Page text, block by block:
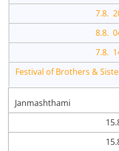
7.8.
8.8.
7.8.
Festival of Brothers &
Janmashthami